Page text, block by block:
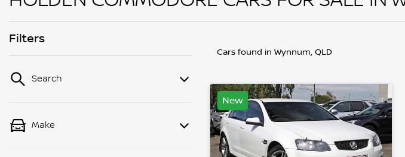
Filters
Search
Make
Cars found in Wynnum, QLD
New